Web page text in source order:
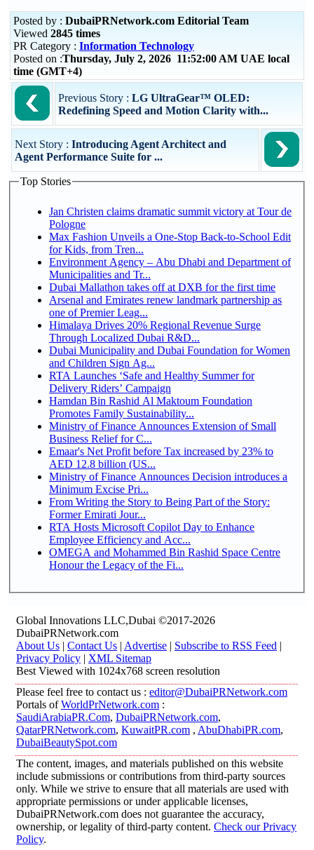
Posted by : DubaiPRNetwork.com Editorial Team
Viewed 2845 times
PR Category : Information Technology
Posted on :Thursday, July 2, 2026 11:52:00 AM UAE local
time (GMT+4)
Previous Story : LG UltraGear™ OLED:
Redefining Speed and Motion Clarity with...
Next Story : Introducing Agent Architect and
Agent Performance Suite for ...
Top Stories
Jan Christen claims dramatic summit victory at Tour de
Pologne
Max Fashion Unveils a One-Stop Back-to-School Edit
for Kids, from Tren...
Environment Agency – Abu Dhabi and Department of
Municipalities and Tr...
Dubai Mallathon takes off at DXB for the first time
Arsenal and Emirates renew landmark partnership as
one of Premier Leag...
Himalaya Drives 20% Regional Revenue Surge
Through Localized Dubai R&D...
Dubai Municipality and Dubai Foundation for Women
and Children Sign Ag...
RTA Launches ‘Safe and Healthy Summer for
Delivery Riders’ Campaign
Hamdan Bin Rashid Al Maktoum Foundation
Promotes Family Sustainability...
Ministry of Finance Announces Extension of Small
Business Relief for C...
Emaar's Net Profit before Tax increased by 23% to
AED 12.8 billion (US...
Ministry of Finance Announces Decision introduces a
Minimum Excise Pri...
From Writing the Story to Being Part of the Story:
Former Emirati Jour...
RTA Hosts Microsoft Copilot Day to Enhance
Employee Efficiency and Acc...
OMEGA and Mohammed Bin Rashid Space Centre
Honour the Legacy of the Fi...
Global Innovations LLC,Dubai ©2017-2026
DubaiPRNetwork.com
About Us | Contact Us | Advertise | Subscribe to RSS Feed |
Privacy Policy | XML Sitemap
Best Viewed with 1024x768 screen resolution
Please feel free to contact us : editor@DubaiPRNetwork.com
Portals ofWorldPrNetwork.com :
SaudiArabiaPR.Com, DubaiPRNetwork.com,
QatarPRNetwork.com, KuwaitPR.com , AbuDhabiPR.com,
DubaiBeautySpot.com
The content, images, and materials published on this website
include submissions or contributions from third-party sources
only. While we strive to ensure that all materials are used with
appropriate permissions or under applicable licenses,
DubaiPRNetwork.com does not guarantee the accuracy,
ownership, or legality of third-party content. Check our Privacy
Policy.